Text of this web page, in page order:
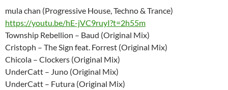
mula chan (Progressive House, Techno & Trance)
https://youtu.be/hE-jVC9ruyI?t=2h55m
Township Rebellion – Baud (Original Mix)
Cristoph – The Sign feat. Forrest (Original Mix)
Chicola – Clockers (Original Mix)
UnderCatt – Juno (Original Mix)
UnderCatt – Futura (Original Mix)